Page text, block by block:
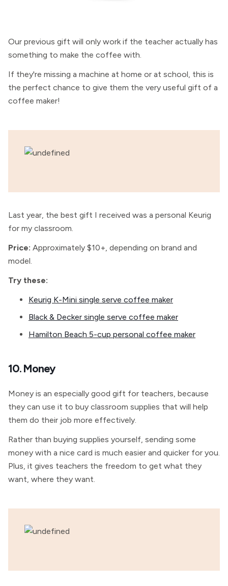
Our previous gift will only work if the teacher actually has
something to make the coffee with.
If they're missing a machine at home or at school, this is
the perfect chance to give them the very useful gift of a
coffee maker!
Last year, the best gift I received was a personal Keurig
for my classroom.
Price: Approximately $10+, depending on brand and
model.
Try these:
Keurig K-Mini single serve coffee maker
Black & Decker single serve coffee maker
Hamilton Beach 5-cup personal coffee maker
10. Money
Money is an especially good gift for teachers, because
they can use it to buy classroom supplies that will help
them do their job more effectively.
Rather than buying supplies yourself, sending some
money with a nice card is much easier and quicker for you.
Plus, it gives teachers the freedom to get what they
want, where they want.